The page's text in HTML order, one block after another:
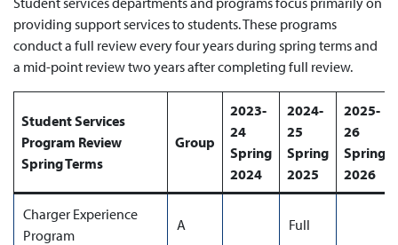
providing support services to students. These programs
conduct a full review every four years during spring terms and
a mid-point review two years after completing full review.
Student Services
Program Review
Spring Terms
Group
2023-
24
Spring
2024
2024-
25
Spring
2025
2025-
26
Spring
2026
Charger Experience
Program
A Full